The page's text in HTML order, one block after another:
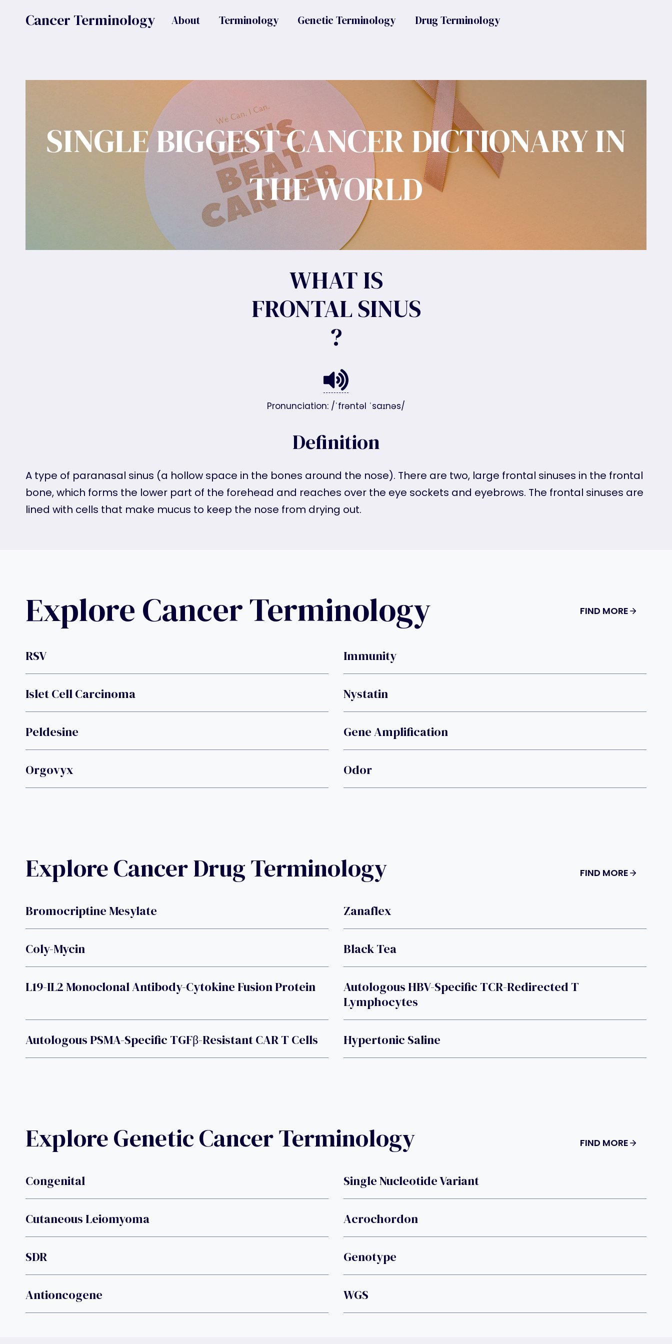
Cancer Terminology About Terminology Genetic Terminology Drug Terminology
SINGLE BIGGEST CANCER DICTIONARY IN
THE WORLD
WHAT IS
FRONTAL SINUS
?
Pronunciation: /ˈfrəntəl ˈsaɪnəs/
Definition
A type of paranasal sinus (a hollow space in the bones around the nose). There are two, large frontal sinuses in the frontal
bone, which forms the lower part of the forehead and reaches over the eye sockets and eyebrows. The frontal sinuses are
lined with cells that make mucus to keep the nose from drying out.
Explore Cancer Terminology FIND MORE
RSV Immunity
Islet Cell Carcinoma Nystatin
Peldesine Gene Amplification
Orgovyx Odor
Explore Cancer Drug Terminology FIND MORE
Bromocriptine Mesylate Zanaflex
Coly-Mycin Black Tea
L19-IL2 Monoclonal Antibody-Cytokine Fusion Protein
Autologous HBV-Specific TCR-Redirected T
Lymphocytes
Autologous PSMA-Specific TGFβ-Resistant CAR T Cells Hypertonic Saline
Explore Genetic Cancer Terminology FIND MORE
Congenital Single Nucleotide Variant
Cutaneous Leiomyoma Acrochordon
SDR Genotype
Antioncogene WGS